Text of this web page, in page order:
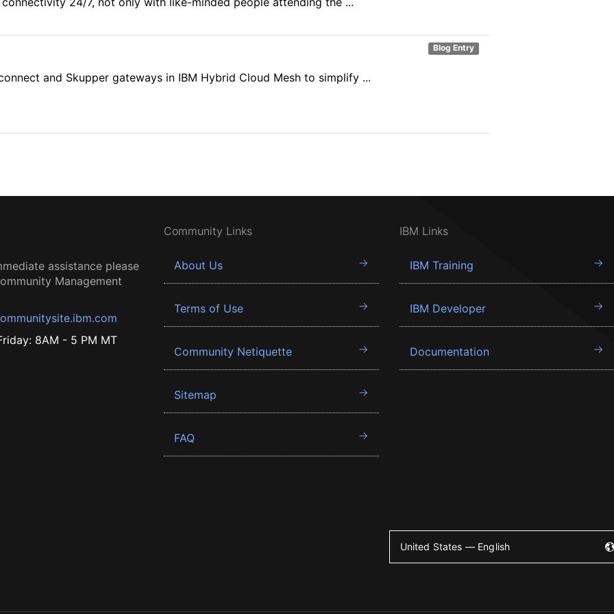
Blog Entry
and Skupper gateways in IBM Hybrid Cloud Mesh to simplify ...
assistance please
Management
8AM - 5 PM MT
Community Links
About Us
Terms of Use
Community Netiquette
Sitemap
FAQ
IBM Links
IBM Training
IBM Developer
Documentation
United States — English